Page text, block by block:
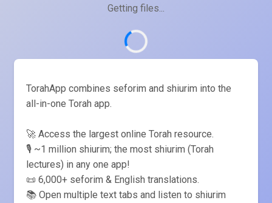
Getting files...
TorahApp combines seforim and shiurim into the
all-in-one Torah app.
🚀 Access the largest online Torah resource.
🎙️ ~1 million shiurim; the most shiurim (Torah
lectures) in any one app!
📜 6,000+ seforim & English translations.
📚 Open multiple text tabs and listen to shiurim